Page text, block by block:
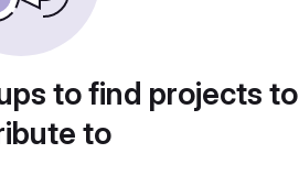
to find projects to
to